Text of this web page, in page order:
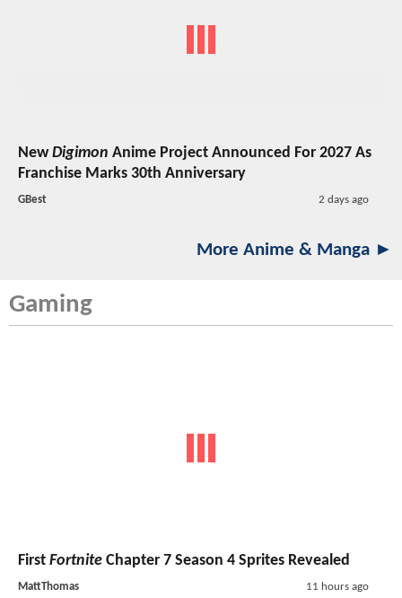
NewDigimon Anime Project Announced For 2027 As
Franchise Marks 30th Anniversary
GBest 2 days ago
More Anime & Manga ►
Gaming
First Fortnite Chapter 7 Season 4 Sprites Revealed
MattThomas 11 hours ago